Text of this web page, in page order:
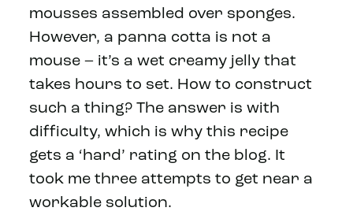
mousses assembled over sponges.
However, a panna cotta is not a
mouse – it’s a wet creamy jelly that
takes hours to set. How to construct
such a thing? The answer is with
difficulty, which is why this recipe
gets a ‘hard’ rating on the blog. It
took me three attempts to get near a
workable solution.